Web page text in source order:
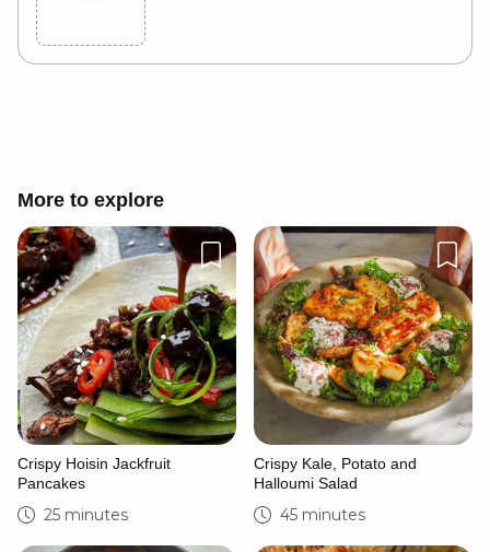
More to explore
Crispy Hoisin Jackfruit
Pancakes
25 minutes
Crispy Kale, Potato and
Halloumi Salad
45 minutes